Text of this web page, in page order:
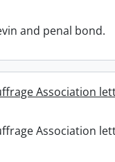
and penal bond.
Association
Association